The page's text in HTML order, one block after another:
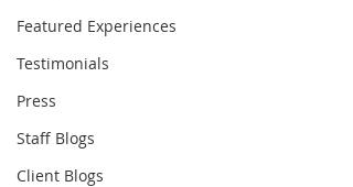
Featured Experiences
Testimonials
Press
Staff Blogs
Client Blogs